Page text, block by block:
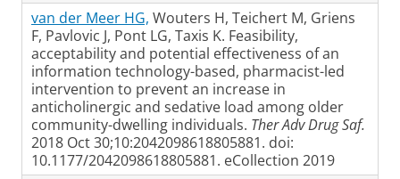
van der Meer HG, Wouters H, Teichert M, Griens
F, Pavlovic J, Pont LG, Taxis K. Feasibility,
acceptability and potential effectiveness of an
information technology-based, pharmacist-led
intervention to prevent an increase in
anticholinergic and sedative load among older
community-dwelling individuals. Ther Adv Drug Saf.
2018 Oct 30;10:2042098618805881. doi:
10.1177/2042098618805881. eCollection 2019